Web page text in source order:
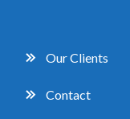
Our Clients
Contact